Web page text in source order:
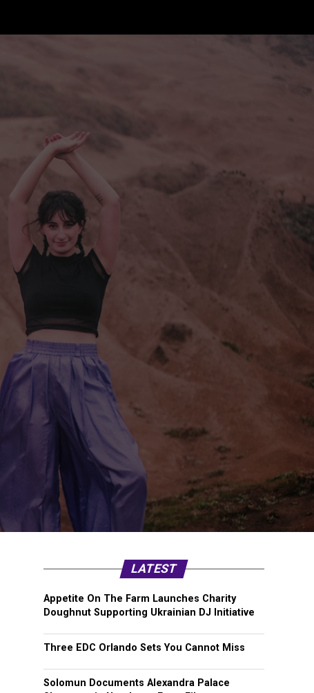
LATEST
Appetite On The Farm Launches Charity
Doughnut Supporting Ukrainian DJ Initiative
Three EDC Orlando Sets You Cannot Miss
Solomun Documents Alexandra Palace